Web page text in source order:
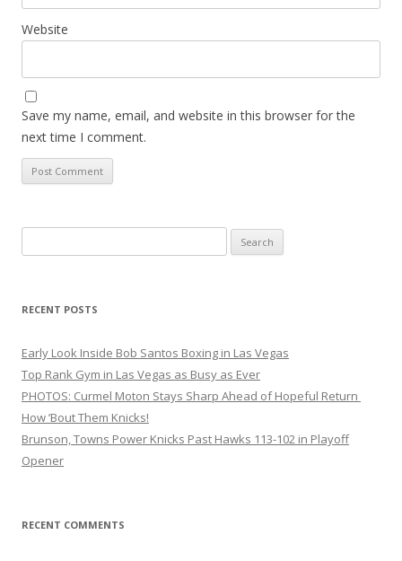
Website
Save my name, email, and website in this browser for the
next time I comment.
for:
RECENT POSTS
Early Look Inside Bob Santos Boxing in Las Vegas
Top Rank Gym in Las Vegas as Busy as Ever
PHOTOS: Curmel Moton Stays Sharp Ahead of Hopeful Return
How ’Bout Them Knicks!
Brunson, Towns Power Knicks Past Hawks 113-102 in Playoff
Opener
RECENT COMMENTS